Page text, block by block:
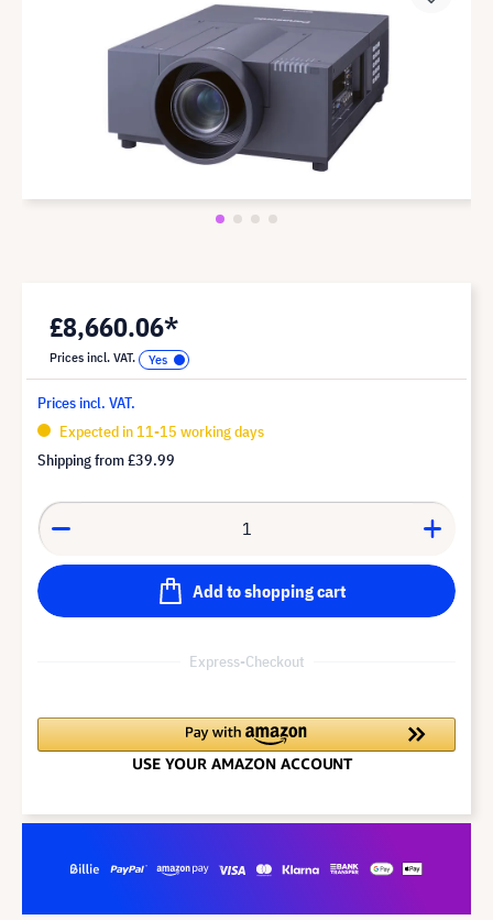
£8,660.06*
Prices incl. VAT.
Prices incl. VAT.
Expected in 11-15 working days
Shipping from£39.99
Add to shopping cart
Express-Checkout